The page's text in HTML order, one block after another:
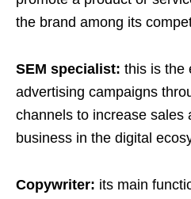
the brand among its
SEM specialist: this is the
advertising campaigns
channels to increase sales
business in the digital
Copywriter: its main